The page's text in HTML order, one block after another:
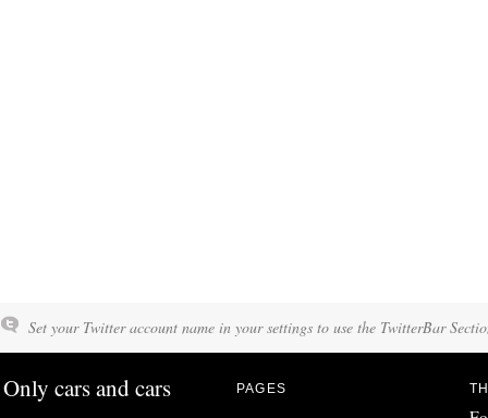
Set your Twitter account name in your settings to use the TwitterBar
Only cars and cars PAGES